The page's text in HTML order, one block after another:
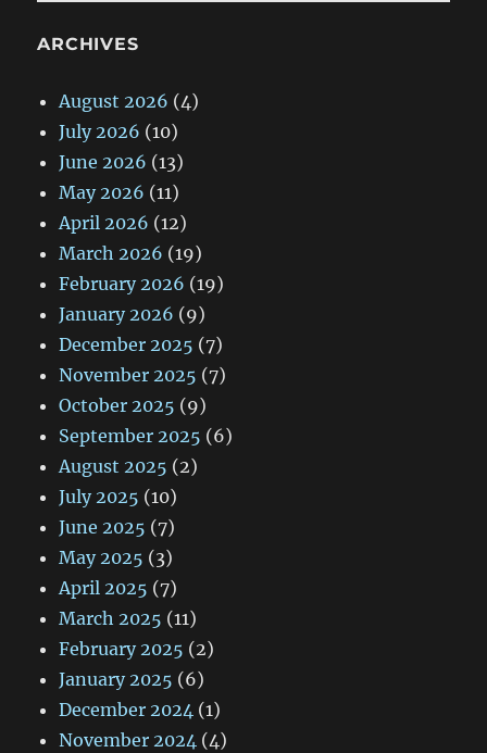
ARCHIVES
August 2026 (4)
July 2026 (10)
June 2026 (13)
May 2026 (11)
April 2026 (12)
March 2026 (19)
February 2026 (19)
January 2026 (9)
December 2025 (7)
November 2025 (7)
October 2025 (9)
September 2025 (6)
August 2025 (2)
July 2025 (10)
June 2025 (7)
May 2025 (3)
April 2025 (7)
March 2025 (11)
February 2025 (2)
January 2025 (6)
December 2024 (1)
November 2024 (4)